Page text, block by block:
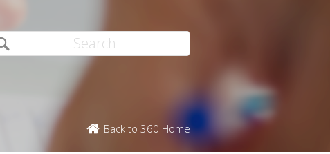
Back to 360 Home